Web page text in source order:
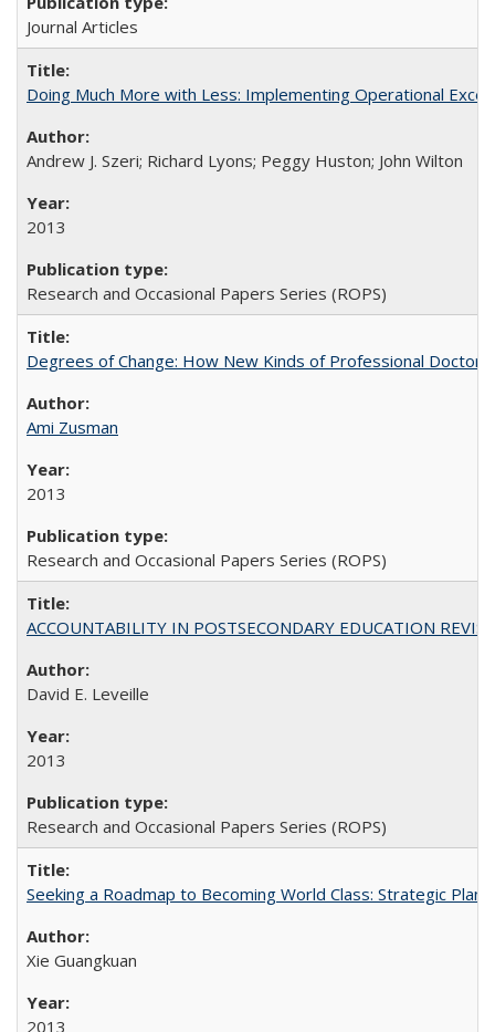
Journal Articles
Doing Much More with Less: Implementing Operational
Andrew J. Szeri; Richard Lyons; Peggy Huston; John Wilton
2013
Research and Occasional Papers Series (ROPS)
Degrees of Change: How New Kinds of Professional
Ami Zusman
2013
Research and Occasional Papers Series (ROPS)
ACCOUNTABILITY IN POSTSECONDARY EDUCATION
David E. Leveille
2013
Research and Occasional Papers Series (ROPS)
Seeking a Roadmap to Becoming World Class: Strategic
Xie Guangkuan
2013